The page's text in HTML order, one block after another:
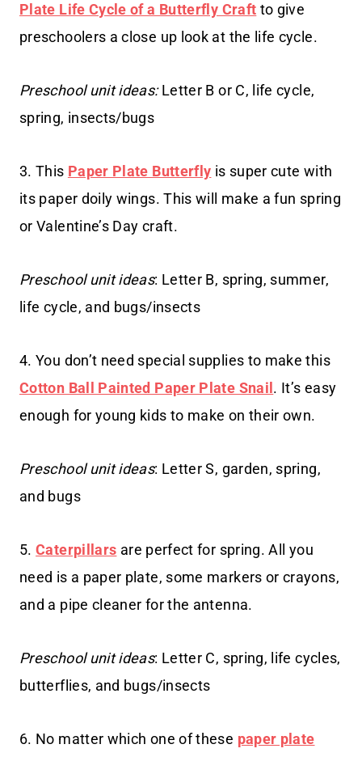
Plate Life Cycle of a Butterfly Craft to give
preschoolers a close up look at the life cycle.
Preschool unit ideas:Letter B or C, life cycle,
spring, insects/bugs
3. This Paper Plate Butterfly is super cute with
its paper doily wings. This will make a fun spring
or Valentine’s Day craft.
Preschool unit ideas: Letter B, spring, summer,
life cycle, and bugs/insects
4. You don’t need special supplies to make this
Cotton Ball Painted Paper Plate Snail . It’s easy
enough for young kids to make on their own.
Preschool unit ideas: Letter S, garden, spring,
and bugs
5. Caterpillars are perfect for spring. All you
need is a paper plate, some markers or crayons,
and a pipe cleaner for the antenna.
Preschool unit ideas: Letter C, spring, life cycles,
butterflies, and bugs/insects
6. No matter which one of these paper plate